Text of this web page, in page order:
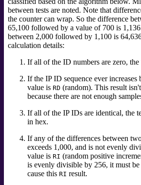
between tests are noted. Note that
the counter can wrap. So the difference
65,100 followed by a value of 700 is
between 2,000 followed by 1,100 is
calculation details:
If all of the ID numbers are zero, the
If the IP ID sequence ever increases
value is RD (random). This result
because there are not enough
If all of the IP IDs are identical, the
in hex.
If any of the differences between
exceeds 1,000, and is not evenly
value is RI (random positive
is evenly divisible by 256, it must be
cause this RI result.